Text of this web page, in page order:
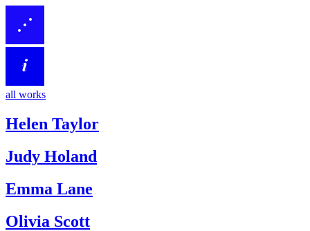
all works
Helen Taylor
Judy Holand
Emma Lane
Olivia Scott